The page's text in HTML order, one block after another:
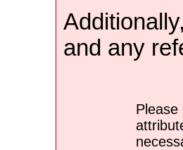
and any